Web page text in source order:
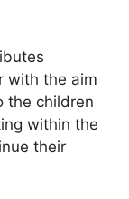
with the aim
the children
within the
their